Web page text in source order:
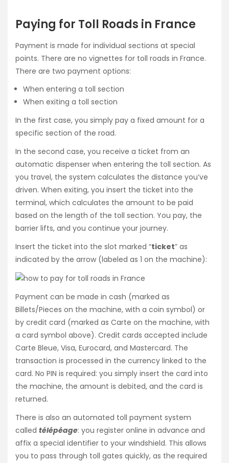
Paying for Toll Roads in France
Payment is made for individual sections at special
points. There are no vignettes for toll roads in France.
There are two payment options:
When entering a toll section
When exiting a toll section
In the first case, you simply pay a fixed amount for a
specific section of the road.
In the second case, you receive a ticket from an
automatic dispenser when entering the toll section. As
you travel, the system calculates the distance you’ve
driven. When exiting, you insert the ticket into the
terminal, which calculates the amount to be paid
based on the length of the toll section. You pay, the
barrier lifts, and you continue your journey.
Insert the ticket into the slot marked “ticket” as
indicated by the arrow (labeled as 1 on the machine):
Payment can be made in cash (marked as
Billets/Pieces on the machine, with a coin symbol) or
by credit card (marked as Carte on the machine, with
a card symbol above). Credit cards accepted include
Carte Bleue, Visa, Eurocard, and Mastercard. The
transaction is processed in the currency linked to the
card. No PIN is required: you simply insert the card into
the machine, the amount is debited, and the card is
returned.
There is also an automated toll payment system
called télépéage: you register online in advance and
affix a special identifier to your windshield. This allows
you to pass through toll gates quickly, as the required